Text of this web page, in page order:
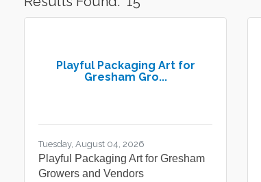
Playful Packaging Art for
Gresham Gro...
Tuesday, August 04, 2026
Playful Packaging Art for Gresham
Growers and Vendors